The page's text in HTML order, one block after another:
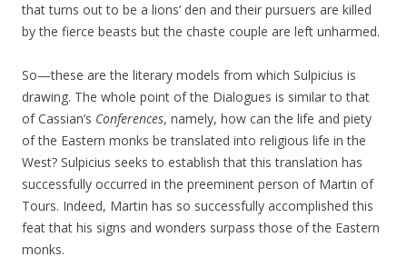
that turns out to be a lions’ den and their pursuers are killed
by the fierce beasts but the chaste couple are left unharmed.
So—these are the literary models from which Sulpicius is
drawing. The whole point of the Dialogues is similar to that
of Cassian’s Conferences, namely, how can the life and piety
of the Eastern monks be translated into religious life in the
West? Sulpicius seeks to establish that this translation has
successfully occurred in the preeminent person of Martin of
Tours. Indeed, Martin has so successfully accomplished this
feat that his signs and wonders surpass those of the Eastern
monks.